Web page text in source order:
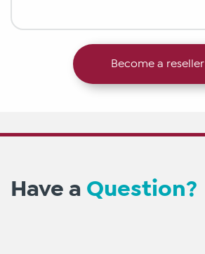
Become a reseller
Have a Question?